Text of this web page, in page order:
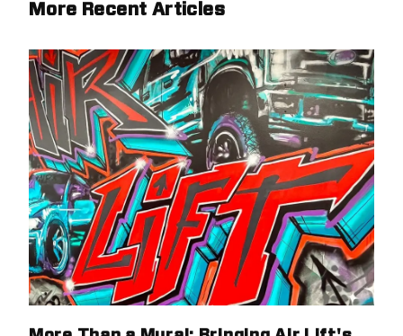
More Recent Articles